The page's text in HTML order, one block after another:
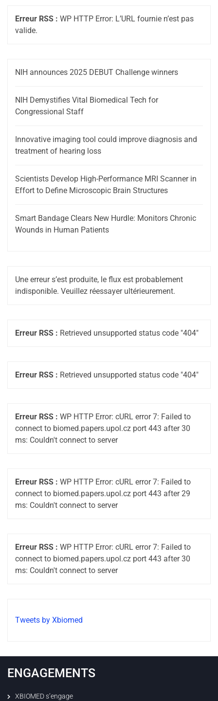
Erreur RSS : WP HTTP Error: L’URL fournie n’est pas
valide.
NIH announces 2025 DEBUT Challenge winners
NIH Demystifies Vital Biomedical Tech for
Congressional Staff
Innovative imaging tool could improve diagnosis and
treatment of hearing loss
Scientists Develop High-Performance MRI Scanner in
Effort to Define Microscopic Brain Structures
Smart Bandage Clears New Hurdle: Monitors Chronic
Wounds in Human Patients
Une erreur s’est produite, le flux est probablement
indisponible. Veuillez réessayer ultérieurement.
Erreur RSS : Retrieved unsupported status code "404"
Erreur RSS : Retrieved unsupported status code "404"
Erreur RSS : WP HTTP Error: cURL error 7: Failed to
connect to biomed.papers.upol.cz port 443 after 30
ms: Couldn't connect to server
Erreur RSS : WP HTTP Error: cURL error 7: Failed to
connect to biomed.papers.upol.cz port 443 after 29
ms: Couldn't connect to server
Erreur RSS : WP HTTP Error: cURL error 7: Failed to
connect to biomed.papers.upol.cz port 443 after 30
ms: Couldn't connect to server
Tweets by Xbiomed
ENGAGEMENTS
XBIOMED s’engage